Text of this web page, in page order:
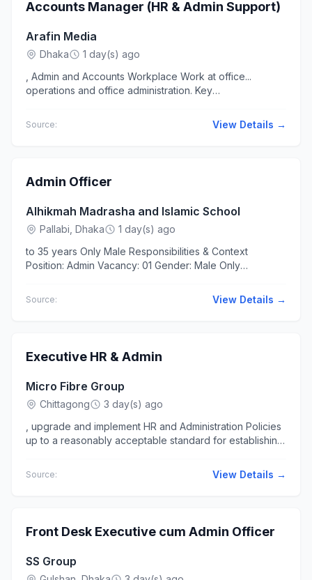
Accounts Manager (HR & Admin Support)
Arafin Media
Dhaka
1 day(s) ago
, Admin and Accounts Workplace Work at office...
operations and office administration. Key
Source: View Details →
Admin Officer
Alhikmah Madrasha and Islamic School
Pallabi, Dhaka
1 day(s) ago
to 35 years Only Male Responsibilities & Context
Position: Admin Vacancy: 01 Gender: Male Only
Source: View Details →
Executive HR & Admin
Micro Fibre Group
Chittagong
3 day(s) ago
, upgrade and implement HR and Administration Policies
up to a reasonably acceptable standard for establishing
Source: View Details →
Front Desk Executive cum Admin Officer
SS Group